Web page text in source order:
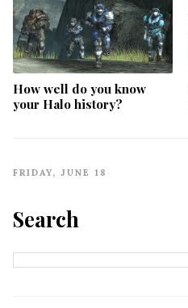
How well do you know
your Halo history?
FRIDAY, JUNE 18
Search